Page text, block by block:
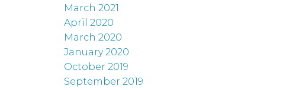
March 2021
April 2020
March 2020
January 2020
October 2019
September 2019